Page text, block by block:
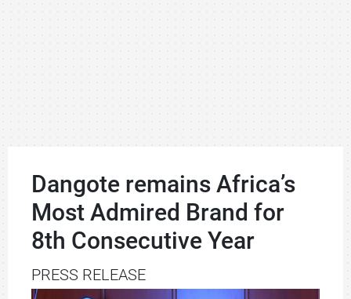
Dangote remains Africa’s
Most Admired Brand for
8th Consecutive Year
PRESS RELEASE